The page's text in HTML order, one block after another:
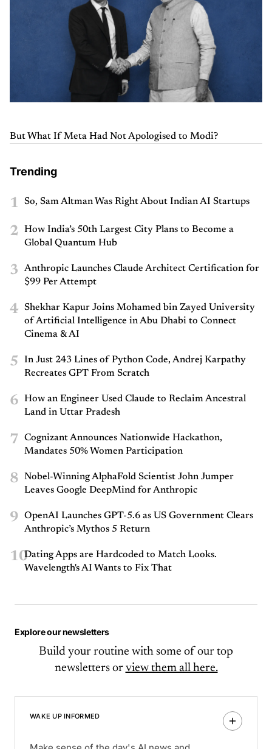
But What If Meta Had Not Apologised to Modi?
Trending
1 So, Sam Altman Was Right About Indian AI Startups
2
How India’s 50th Largest City Plans to Become a
Global Quantum Hub
3
Anthropic Launches Claude Architect Certification for
$99 Per Attempt
4
Shekhar Kapur Joins Mohamed bin Zayed University
of Artificial Intelligence in Abu Dhabi to Connect
Cinema & AI
5
In Just 243 Lines of Python Code, Andrej Karpathy
Recreates GPT From Scratch
6
How an Engineer Used Claude to Reclaim Ancestral
Land in Uttar Pradesh
7
Cognizant Announces Nationwide Hackathon,
Mandates 50% Women Participation
8
Nobel-Winning AlphaFold Scientist John Jumper
Leaves Google DeepMind for Anthropic
9
OpenAI Launches GPT-5.6 as US Government Clears
Anthropic’s Mythos 5 Return
10Dating Apps are Hardcoded to Match Looks.
Wavelength's AI Wants to Fix That
Explore our newsletters
Build your routine with some of our top
newsletters or view them all here.
WAKE UP INFORMED